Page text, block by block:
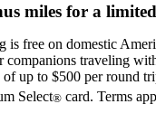
miles for a
is free on domestic
traveling
of up to $500 per round
Select® card. Terms